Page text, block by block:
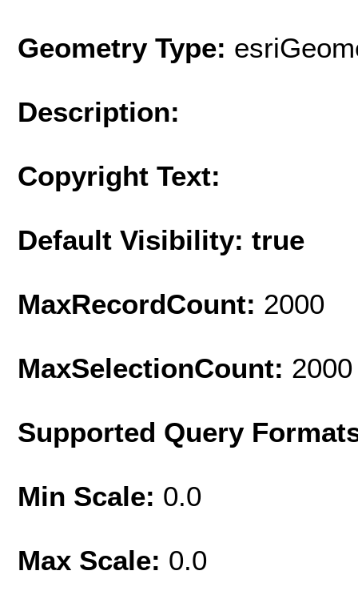
Geometry Type:
Description:
Copyright Text:
Default Visibility: true
MaxRecordCount: 2000
MaxSelectionCount: 2000
Supported Query
Min Scale: 0.0
Max Scale: 0.0